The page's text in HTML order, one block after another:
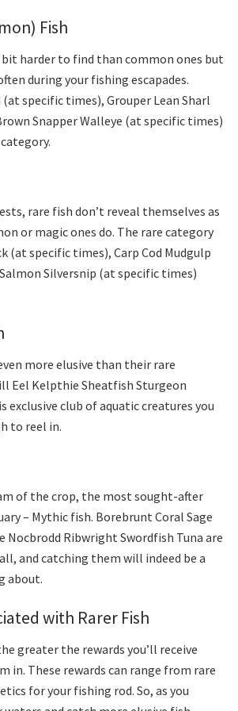
Fish
bit harder to find than common ones but
during your fishing escapades.
specific times), Grouper Lean Sharl
Snapper Walleye (at specific times)
rare fish don’t reveal themselves as
or magic ones do. The rare category
(at specific times), Carp Cod Mudgulp
Silversnip (at specific times)
more elusive than their rare
Eel Kelpthie Sheatfish Sturgeon
exclusive club of aquatic creatures you
to reel in.
of the crop, the most sought-after
– Mythic fish. Borebrunt Coral Sage
Nocbrodd Ribwright Swordfish Tuna are
and catching them will indeed be a
about.
with Rarer Fish
greater the rewards you’ll receive
in. These rewards can range from rare
for your fishing rod. So, as you